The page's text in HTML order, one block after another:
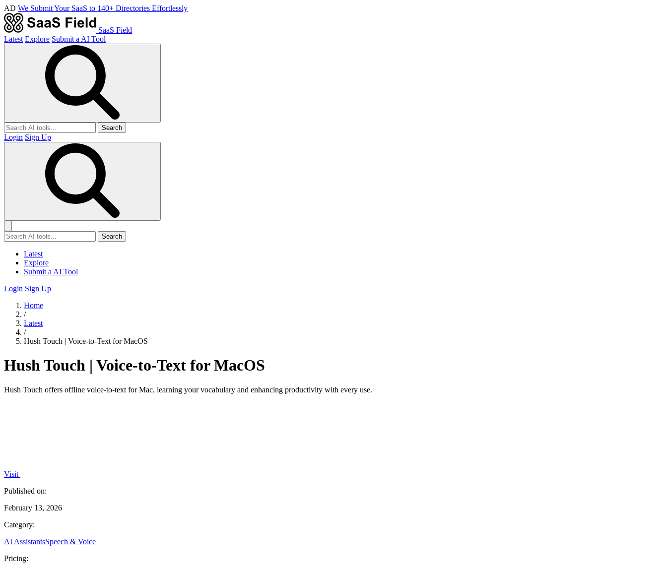
AD We Submit Your SaaS to 140+ Directories Effortlessly
SaaS Field
Latest Explore Submit a AI Tool
Search
Login Sign Up
Search
Latest
Explore
Submit a AI Tool
Login Sign Up
Home
/
Latest
/
Hush Touch | Voice-to-Text for MacOS
Hush Touch | Voice-to-Text for MacOS
Hush Touch offers offline voice-to-text for Mac, learning your vocabulary and enhancing productivity with every use.
Visit
Published on:
February 13, 2026
Category:
AI AssistantsSpeech & Voice
Pricing: